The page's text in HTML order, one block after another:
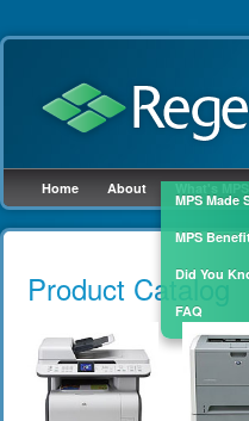
Home About
MPS Made
MPS
Did You
FAQ
content
Product Catalog